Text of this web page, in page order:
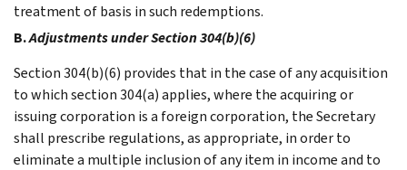
treatment of basis in such redemptions.
B.Adjustments under Section 304(b)(6)
Section 304(b)(6) provides that in the case of any acquisition
to which section 304(a) applies, where the acquiring or
issuing corporation is a foreign corporation, the Secretary
shall prescribe regulations, as appropriate, in order to
eliminate a multiple inclusion of any item in income and to